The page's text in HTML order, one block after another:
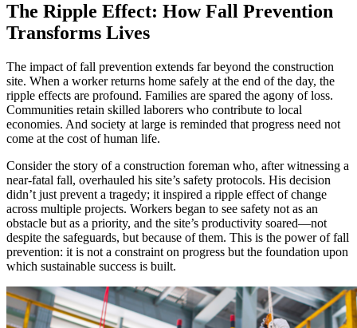
The Ripple Effect: How Fall Prevention
Transforms Lives
The impact of fall prevention extends far beyond the construction
site. When a worker returns home safely at the end of the day, the
ripple effects are profound. Families are spared the agony of loss.
Communities retain skilled laborers who contribute to local
economies. And society at large is reminded that progress need not
come at the cost of human life.
Consider the story of a construction foreman who, after witnessing a
near-fatal fall, overhauled his site’s safety protocols. His decision
didn’t just prevent a tragedy; it inspired a ripple effect of change
across multiple projects. Workers began to see safety not as an
obstacle but as a priority, and the site’s productivity soared—not
despite the safeguards, but because of them. This is the power of fall
prevention: it is not a constraint on progress but the foundation upon
which sustainable success is built.